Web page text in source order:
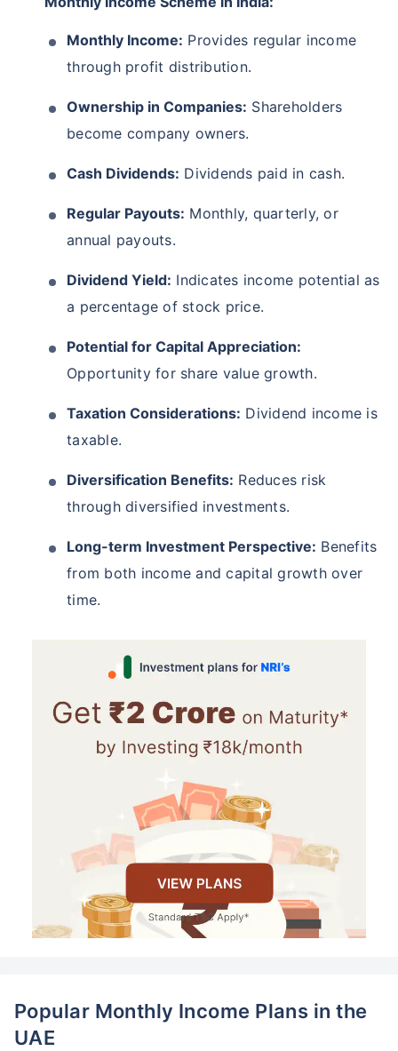
Monthly Income: Provides regular income
through profit distribution.
Ownership in Companies: Shareholders
become company owners.
Cash Dividends: Dividends paid in cash.
Regular Payouts: Monthly, quarterly, or
annual payouts.
Dividend Yield: Indicates income potential as
a percentage of stock price.
Potential for Capital Appreciation:
Opportunity for share value growth.
Taxation Considerations: Dividend income is
taxable.
Diversification Benefits: Reduces risk
through diversified investments.
Long-term Investment Perspective: Benefits
from both income and capital growth over
time.
Popular Monthly Income Plans in the
UAE